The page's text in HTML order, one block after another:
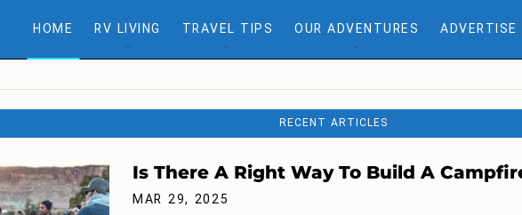
HOME RV LIVING TRAVEL TIPS OUR ADVENTURES ADVERTISE
RECENT ARTICLES
Is There A Right Way To Build A
MAR 29, 2025